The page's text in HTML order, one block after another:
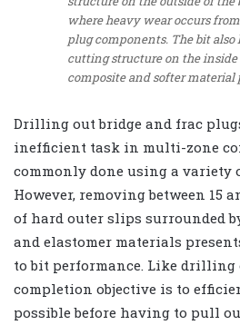
where heavy wear occurs
plug components. The bit also
cutting structure on the
composite and softer material
Drilling out bridge and frac
inefficient task in multi-zone
commonly done using a variety
However, removing between 15
of hard outer slips surrounded
and elastomer materials
to bit performance. Like drilling
completion objective is to
possible before having to pull